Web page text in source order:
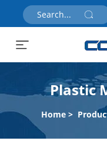
Plastic
Home >